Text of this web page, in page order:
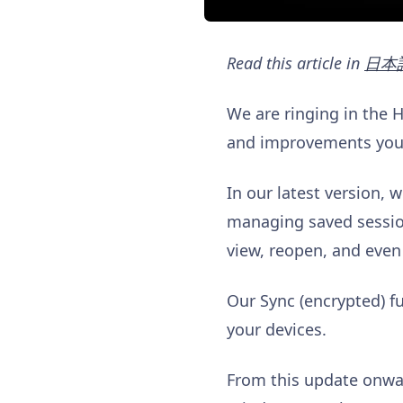
Read this article in 日本
We are ringing in the
and improvements
In our latest version,
managing saved
view, reopen, and
Our Sync (encrypted)
your devices.
From this update